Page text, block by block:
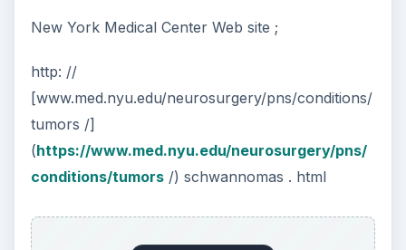
New York Medical Center Web site ;
http: //
[www.med.nyu.edu/neurosurgery/pns/conditions/
tumors /]
(https://www.med.nyu.edu/neurosurgery/pns/
conditions/tumors/) schwannomas . html